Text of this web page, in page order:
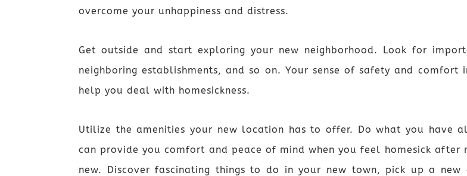
overcome your unhappiness and distress.
Get outside and start exploring your new neighborhood. Look for
neighboring establishments, and so on. Your sense of safety and
help you deal with homesickness.
Utilize the amenities your new location has to offer. Do what you have
can provide you comfort and peace of mind when you feel homesick
new. Discover fascinating things to do in your new town, pick up a